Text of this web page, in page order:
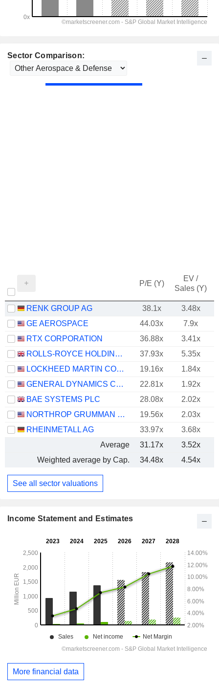
Sector Comparison:
P/E (Y)
EV /
Sales (Y)
RENK GROUP AG 38.1x 3.48x
GE AEROSPACE
44.03x 7.9x
RTX CORPORATION
36.88x 3.41x
ROLLS-ROYCE HOLDINGS PLC
37.93x 5.35x
LOCKHEED MARTIN CORPORATION
19.16x 1.84x
GENERAL DYNAMICS CORPORATION
22.81x 1.92x
BAE SYSTEMS PLC
28.08x 2.02x
NORTHROP GRUMMAN CORPORATION
19.56x 2.03x
RHEINMETALL AG
33.97x 3.68x
Average
31.17x 3.52x
Weighted average by Cap.
34.48x 4.54x
See all sector valuations
Income Statement and Estimates
More financial data